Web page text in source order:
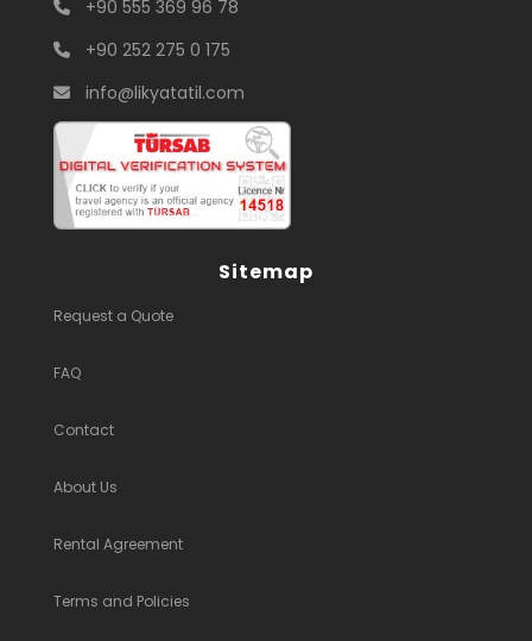
+90 555 369 96 78
+90 252 275 0 175
info@likyatatil.com
Sitemap
Request a Quote
FAQ
Contact
About Us
Rental Agreement
Terms and Policies